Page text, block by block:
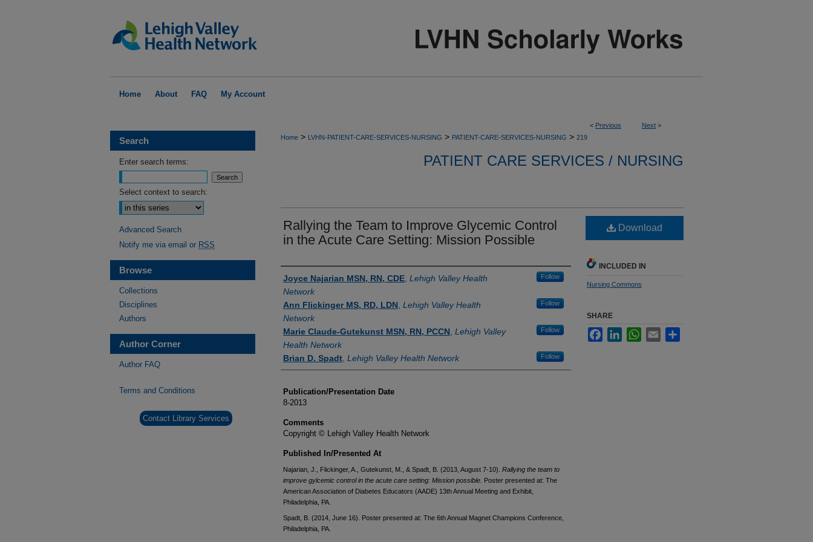
Home About FAQ My Account
< Previous Next >
Home > LVHN-PATIENT-CARE-SERVICES-NURSING > PATIENT-CARE-SERVICES-NURSING > 219
PATIENT CARE SERVICES / NURSING
Rallying the Team to Improve Glycemic Control
in the Acute Care Setting: Mission Possible
Authors
Joyce Najarian MSN, RN, CDE Lehigh Valley Health
Network
Follow
Ann Flickinger MS, RD, LDN Lehigh Valley Health
Network
Follow
Marie Claude-Gutekunst MSN, RN, PCCN Lehigh Valley
Health Network
Follow
Brian D. Spadt Lehigh Valley Health Network Follow
Publication/Presentation Date
8-2013
Comments
Copyright © Lehigh Valley Health Network
Published In/Presented At
Najarian, J., Flickinger, A., Gutekunst, M., & Spadt, B. (2013, August 7-10). Rallying the team to
improve gylcemic control in the acute care setting: Mission possible. Poster presented at: The
American Association of Diabetes Educators (AADE) 13th Annual Meeting and Exhibit,
Philadelphia, PA.
Spadt, B. (2014, June 16). Poster presented at: The 6th Annual Magnet Champions Conference,
Philadelphia, PA.
Download
INCLUDED IN
Nursing Commons
SHARE
FacebookLinkedInWhatsApp
Email
Search
Enter search terms:
Select context to search:
Advanced Search
Notify me via email or RSS
Browse
Collections
Disciplines
Authors
Author Corner
Author FAQ
Terms and Conditions
Contact Library Services